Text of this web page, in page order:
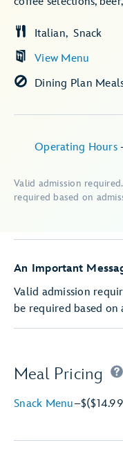
View Menu
Italian Snack
Dining Plan
Operating Hours
Valid admission
required based on
An Important
Valid admission
be required based on
Meal Pricing
Snack Menu–$($14.99